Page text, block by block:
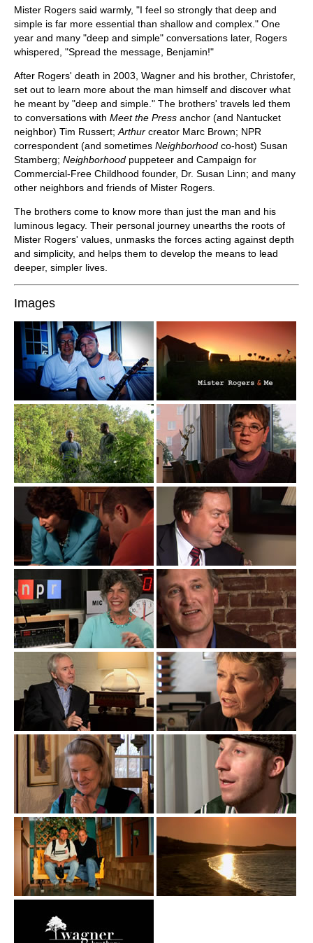
Mister Rogers said warmly, "I feel so strongly that deep and
simple is far more essential than shallow and complex." One
year and many "deep and simple" conversations later, Rogers
whispered, "Spread the message, Benjamin!"
After Rogers' death in 2003, Wagner and his brother, Christofer,
set out to learn more about the man himself and discover what
he meant by "deep and simple." The brothers' travels led them
to conversations with Meet the Press anchor (and Nantucket
neighbor) Tim Russert; Arthur creator Marc Brown; NPR
correspondent (and sometimes Neighborhood co-host) Susan
Stamberg; Neighborhood puppeteer and Campaign for
Commercial-Free Childhood founder, Dr. Susan Linn; and many
other neighbors and friends of Mister Rogers.
The brothers come to know more than just the man and his
luminous legacy. Their personal journey unearths the roots of
Mister Rogers' values, unmasks the forces acting against depth
and simplicity, and helps them to develop the means to lead
deeper, simpler lives.
Images